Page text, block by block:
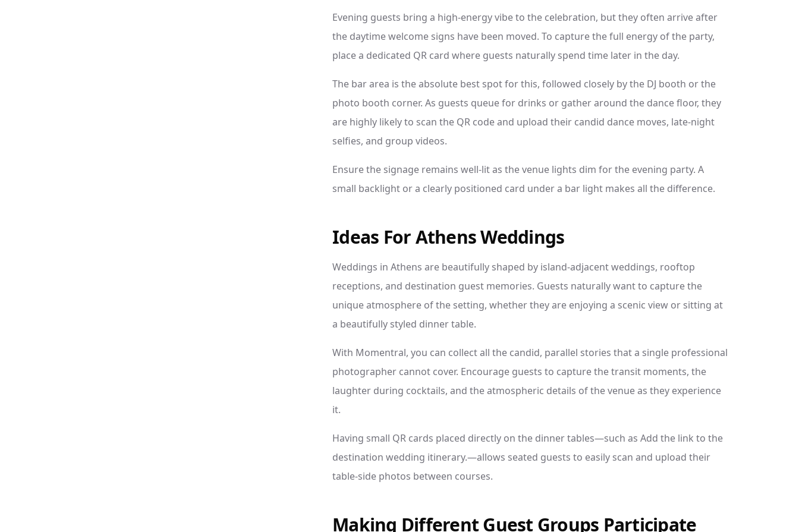
Evening guests bring a high-energy vibe to the celebration, but they often arrive after
the daytime welcome signs have been moved. To capture the full energy of the party,
place a dedicated QR card where guests naturally spend time later in the day.
The bar area is the absolute best spot for this, followed closely by the DJ booth or the
photo booth corner. As guests queue for drinks or gather around the dance floor, they
are highly likely to scan the QR code and upload their candid dance moves, late-night
selfies, and group videos.
Ensure the signage remains well-lit as the venue lights dim for the evening party. A
small backlight or a clearly positioned card under a bar light makes all the difference.
Ideas For Athens Weddings
Weddings in Athens are beautifully shaped by island-adjacent weddings, rooftop
receptions, and destination guest memories. Guests naturally want to capture the
unique atmosphere of the setting, whether they are enjoying a scenic view or sitting at
a beautifully styled dinner table.
With Momentral, you can collect all the candid, parallel stories that a single professional
photographer cannot cover. Encourage guests to capture the transit moments, the
laughter during cocktails, and the atmospheric details of the venue as they experience
it.
Having small QR cards placed directly on the dinner tables—such as Add the link to the
destination wedding itinerary.—allows seated guests to easily scan and upload their
table-side photos between courses.
Making Different Guest Groups Participate